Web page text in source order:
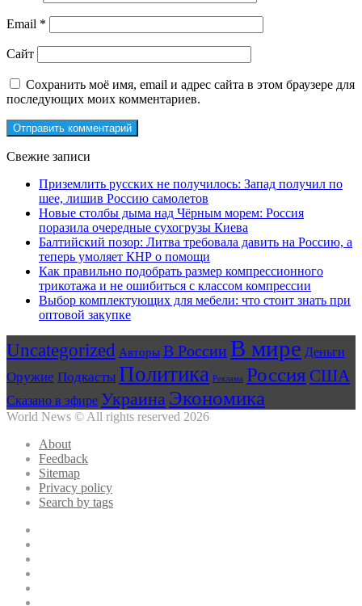
Email *
Сайт
Сохранить моё имя, email и адрес сайта в этом браузере для
последующих моих комментариев.
Свежие записи
Приземлить русских не получилось: Запад получил по
шее, лишив Россию самолетов
Новые столбы дыма над Чёрным морем: Россия
поразила очередные сухогрузы Киева
Балтийский позор: Литва требовала давить на Россию, а
теперь умоляет КНР о помощи
Как правильно подобрать размер компрессионного
трикотажа и не ошибиться с классом компрессии
Выбор комплектующих для мебели: что стоит знать при
оптовой закупке
Uncategorized Авторы В России В мире Деньги
Оружие Подкасты Политика Реклама Россия США
Сказано в эфире Украина Экономика
World News © All rights reserved 2026
About
Feedback
Sitemap
Privacy policy
Search by tags